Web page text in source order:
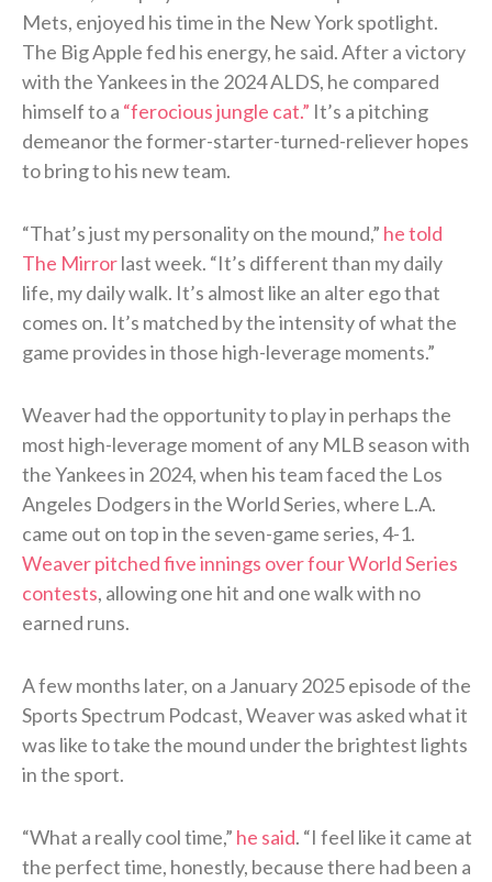
Mets, enjoyed his time in the New York spotlight.
The Big Apple fed his energy, he said. After a victory
with the Yankees in the 2024 ALDS, he compared
himself to a “ferocious jungle cat.” It’s a pitching
demeanor the former-starter-turned-reliever hopes
to bring to his new team.
“That’s just my personality on the mound,” he told
The Mirrorlast week. “It’s different than my daily
life, my daily walk. It’s almost like an alter ego that
comes on. It’s matched by the intensity of what the
game provides in those high-leverage moments.”
Weaver had the opportunity to play in perhaps the
most high-leverage moment of any MLB season with
the Yankees in 2024, when his team faced the Los
Angeles Dodgers in the World Series, where L.A.
came out on top in the seven-game series, 4-1.
Weaver pitched five innings over four World Series
contests, allowing one hit and one walk with no
earned runs.
A few months later, on a January 2025 episode of the
Sports Spectrum Podcast, Weaver was asked what it
was like to take the mound under the brightest lights
in the sport.
“What a really cool time,” he said. “I feel like it came at
the perfect time, honestly, because there had been a